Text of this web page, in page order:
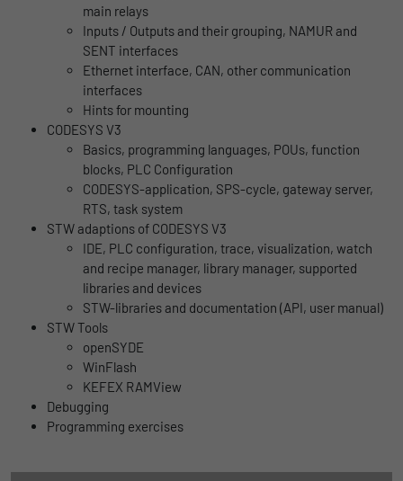
main relays
Inputs / Outputs and their grouping, NAMUR and
SENT interfaces
Ethernet interface, CAN, other communication
interfaces
Hints for mounting
CODESYS V3
Basics, programming languages, POUs, function
blocks, PLC Configuration
CODESYS-application, SPS-cycle, gateway server,
RTS, task system
STW adaptions of CODESYS V3
IDE, PLC configuration, trace, visualization, watch
and recipe manager, library manager, supported
libraries and devices
STW-libraries and documentation (API, user manual)
STW Tools
openSYDE
WinFlash
KEFEX RAMView
Debugging
Programming exercises
Name _gid
Provider Google
Duration
Registers a unique ID that is used to
generate statistical data on how the visitor
uses the website.
Name _gat_UA-139898258-1
Google
Duration 1 day
Purpose
Google Analytics uses this cookie to help
slow down the request rate and to limit data
collection on websites with high data
Name _pk_id
Speichert die Zustimmung der Besucher zur
Verwendung von Cookies für nicht
wesentliche Zwecke.
Name
LinkedIn
Duration 1 Tag
Purpose
Server an einen anderen verwendet.
bcookie
Provider LinkedIn
Duration 2 Jahre
Browser-ID-Cookie zur eindeutigen
LinkedIn-Dienste zugreifen.